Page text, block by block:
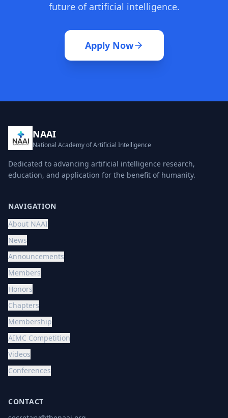
future of artificial intelligence.
Apply Now
NAAI
National Academy of Artificial Intelligence
Dedicated to advancing artificial intelligence research,
education, and application for the benefit of humanity.
NAVIGATION
About NAAI
News
Announcements
Members
Honors
Chapters
Membership
AIMC Competition
Videos
Conferences
CONTACT